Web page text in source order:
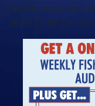
bluefin tuna, and
seem to be the